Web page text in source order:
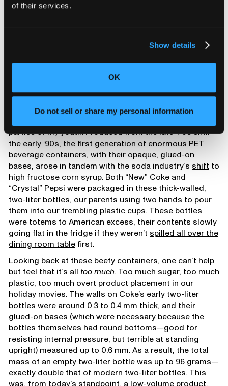
of their services.
Show details
OK
Do not sell or share my personal information
Wyeth’s 1990 obituary showcases his invention of the now-ubiquitous
PET plastic soda bottle. Source:New York Times.
I actually remember these bottles from the birthday
parties of my youth. Produced from the late ‘70s until
the early ‘90s, the first generation of enormous PET
beverage containers, with their opaque, glued-on
bases, arose in tandem with the soda industry’s shiftto
high fructose corn syrup. Both “New” Coke and
“Crystal” Pepsi were packaged in these thick-walled,
two-liter bottles, our parents using two hands to pour
them into our trembling plastic cups. These bottles
were totems to American excess, their contents slowly
going flat in the fridge if they weren’t spilled all over the
dining room tablefirst.
Looking back at these beefy containers, one can’t help
but feel that it’s all too much. Too much sugar, too much
plastic, too much overt product placement in our
holiday movies. The walls on Coke’s early two-liter
bottles were around 0.3 to 0.4 mm thick, and their
glued-on bases (which were necessary because the
bottles themselves had round bottoms—good for
resisting internal pressure, but terrible at standing
upright) measured up to 0.6 mm. As a result, the total
mass of an empty two-liter bottle was up to 96 grams—
exactly double that of modern two-liter bottles. This